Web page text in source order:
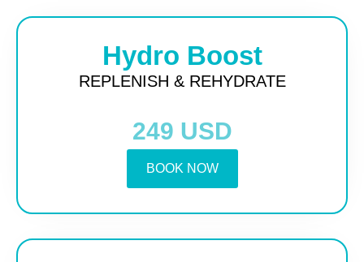
Hydro Boost
REPLENISH & REHYDRATE
249 USD
BOOK NOW